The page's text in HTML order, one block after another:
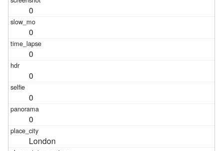
0
0
0
0
0
0
London